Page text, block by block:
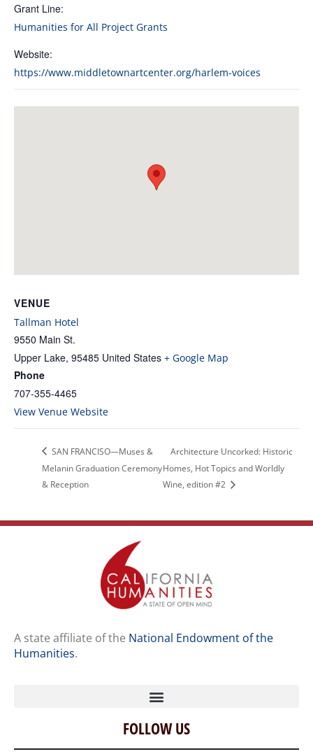
Grant Line:
Humanities for All Project Grants
Website:
https://www.middletownartcenter.org/harlem-voices
VENUE
Tallman Hotel
9550 Main St.
Upper Lake, 95485 United States + Google Map
Phone
707-355-4465
View Venue Website
SAN FRANCISO—Muses &
Melanin Graduation Ceremony
& Reception
Architecture Uncorked: Historic
Homes, Hot Topics and Worldly
Wine, edition #2
A state affiliate of the National Endowment of the
Humanities.
Home
FOLLOW US